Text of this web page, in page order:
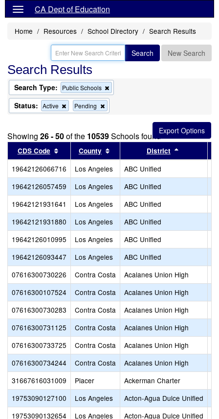
CA Dept of Education
Home Resources School Directory Search Results
Search New Search
Search Results
Search Type: Public Schools
this
Status: Active
Remove
this
the
search
Pending
this
the
search
Showing 26 - 50of the 10539Schools found
CDS Code Sort results by this header
County Sort results by this header
District
19642126066716 Los Angeles ABC Unified
19642126057459
Los Angeles ABC Unified
19642121931641
Los Angeles ABC Unified
19642121931880
Los Angeles ABC Unified
19642126010995
Los Angeles ABC Unified
19642126093447
Los Angeles ABC Unified
07616300730226
Contra Costa Acalanes Union High
07616300107524
Contra Costa Acalanes Union High
07616300730283
Contra Costa Acalanes Union High
07616300731125
Contra Costa Acalanes Union High
07616300733725
Contra Costa Acalanes Union High
07616300734244
Contra Costa Acalanes Union High
31667616031009
Placer Ackerman Charter
19753090127100
Los Angeles Acton-Agua Dulce Unified
19753090132654
Los Angeles Acton-Agua Dulce Unified